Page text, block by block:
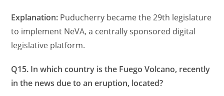
Explanation: Puducherry became the 29th legislature
to implement NeVA, a centrally sponsored digital
legislative platform.
Q15. In which country is the Fuego Volcano, recently
in the news due to an eruption, located?